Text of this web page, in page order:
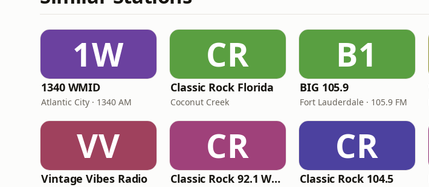
1W
1340 WMID
Atlantic City · 1340 AM
CR
Classic Rock Florida
Coconut Creek
B1
BIG 105.9
Fort Lauderdale · 105.9 FM
VV
Vintage Vibes Radio
CR
Classic Rock 92.1 WBIK
CR
Classic Rock 104.5